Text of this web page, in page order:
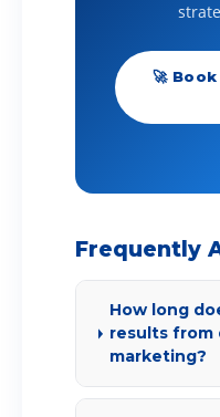
🚀
Frequently
How long
results from
marketing?